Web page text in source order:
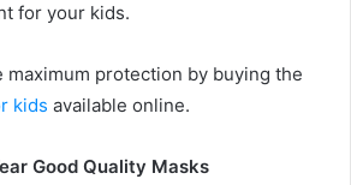
for your kids.
maximum protection by buying the
kids available online.
Good Quality Masks